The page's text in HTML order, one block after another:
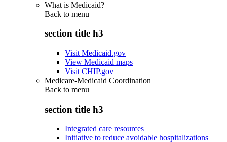
What is Medicaid?
Back to menu
section title h3
Visit Medicaid.gov
View Medicaid maps
Visit CHIP.gov
Medicare-Medicaid Coordination
Back to menu
section title h3
Integrated care resources
Initiative to reduce avoidable hospitalizations